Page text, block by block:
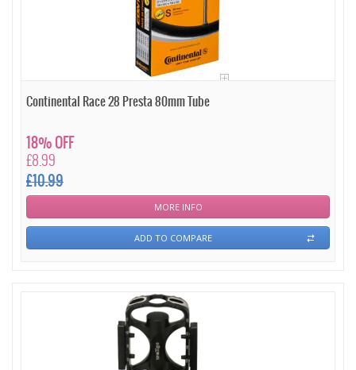
Continental Race 28 Presta 80mm Tube
£8.99
£10.99
18% OFF
MORE INFO
ADD TO COMPARE